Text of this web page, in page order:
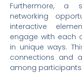
Furthermore, a
networking
interactive
engage with each
in unique ways.
connections and
among participants.